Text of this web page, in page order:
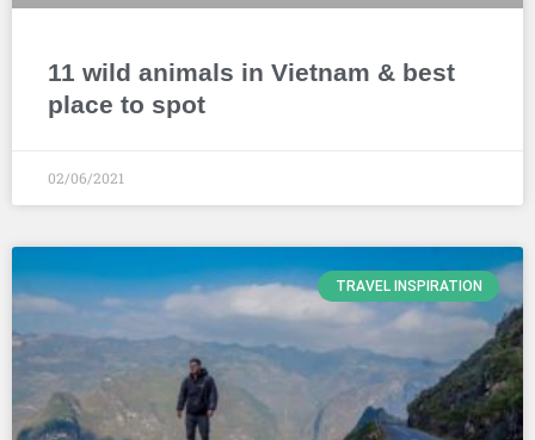
11 wild animals in Vietnam & best
place to spot
02/06/2021
TRAVEL INSPIRATION